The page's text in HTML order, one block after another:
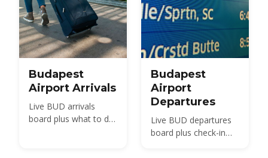
Budapest
Airport Arrivals
Live BUD arrivals
board plus what to do
Budapest
Airport
Departures
Live BUD departures
board plus check-in